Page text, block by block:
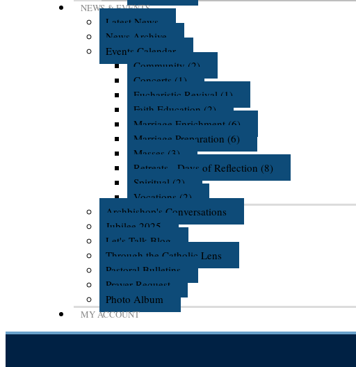
NEWS & EVENTS
Latest News
News Archive
Events Calendar
Community (2)
Concerts (1)
Eucharistic Revival (1)
Faith Education (2)
Marriage Enrichment (6)
Marriage Preparation (6)
Masses (3)
Retreats - Days of Reflection (8)
Spiritual (2)
Vocations (2)
Archbishop's Conversations
Jubilee 2025
Let's Talk Blog
Through the Catholic Lens
Pastoral Bulletins
Prayer Request
Photo Album
MY ACCOUNT